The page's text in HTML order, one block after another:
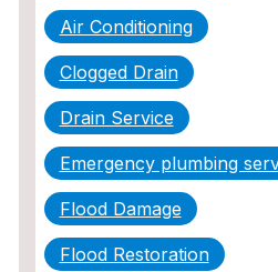
Air Conditioning
Clogged Drain
Drain Service
Emergency plumbing
Flood Damage
Flood Restoration